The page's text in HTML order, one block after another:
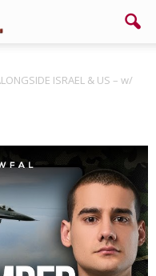
ISRAEL & US – w/